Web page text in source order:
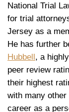
National Trial
for trial
Jersey as a
He has further
Hubbell, a
peer review
their highest
with many other
career as a